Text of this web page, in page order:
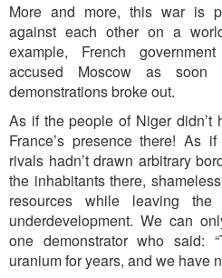
More and more, this war is
against each other on a
example, French
accused Moscow as soon
demonstrations broke out.
As if the people of Niger didn’t
France’s presence there! As
rivals hadn’t drawn arbitrary
the inhabitants there,
resources while leaving
underdevelopment. We can
one demonstrator who said:
uranium for years, and we have